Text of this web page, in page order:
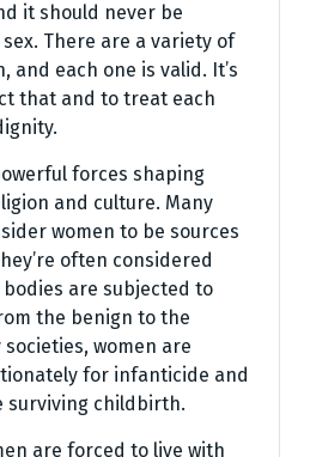
it should never be
There are a variety of
and each one is valid. It’s
that and to treat each
forces shaping
and culture. Many
women to be sources
often considered
are subjected to
the benign to the
women are
for infanticide and
surviving childbirth.
are forced to live with